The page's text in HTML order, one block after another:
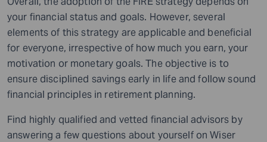
your financial status and goals. However, several
elements of this strategy are applicable and beneficial
for everyone, irrespective of how much you earn, your
motivation or monetary goals. The objective is to
ensure disciplined savings early in life and follow sound
financial principles in retirement planning.
Find highly qualified and vetted financial advisors by
answering a few questions about yourself on Wiser